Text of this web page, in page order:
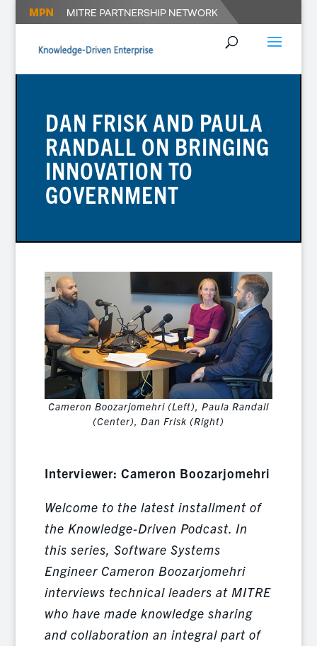
DAN FRISK AND PAULA
RANDALL ON BRINGING
INNOVATION TO
GOVERNMENT
Cameron Boozarjomehri (Left), Paula Randall
(Center), Dan Frisk (Right)
Interviewer: Cameron Boozarjomehri
Welcome to the latest installment of
the Knowledge-Driven Podcast. In
this series, Software Systems
Engineer Cameron Boozarjomehri
interviews technical leaders at MITRE
who have made knowledge sharing
and collaboration an integral part of